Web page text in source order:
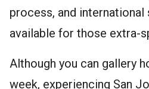
process, and international
available for those extra-
Although you can gallery
week, experiencing San